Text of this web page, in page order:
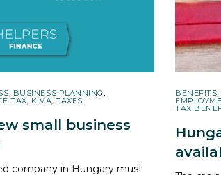
, BUSINESS PLANNING,
TAX, KIVA,TAXES
small business
company in Hungary must
BENEFITS,
TAX